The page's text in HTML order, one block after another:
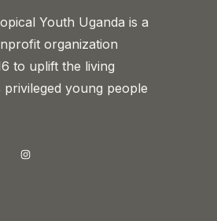
Youth Uganda is a
organization
to uplift the living
young people